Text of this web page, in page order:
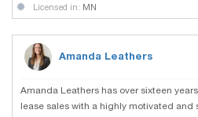
Licensed in: MN
Amanda Leathers
Amanda Leathers has over sixteen
lease sales with a highly motivated and